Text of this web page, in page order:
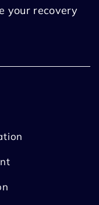
your recovery